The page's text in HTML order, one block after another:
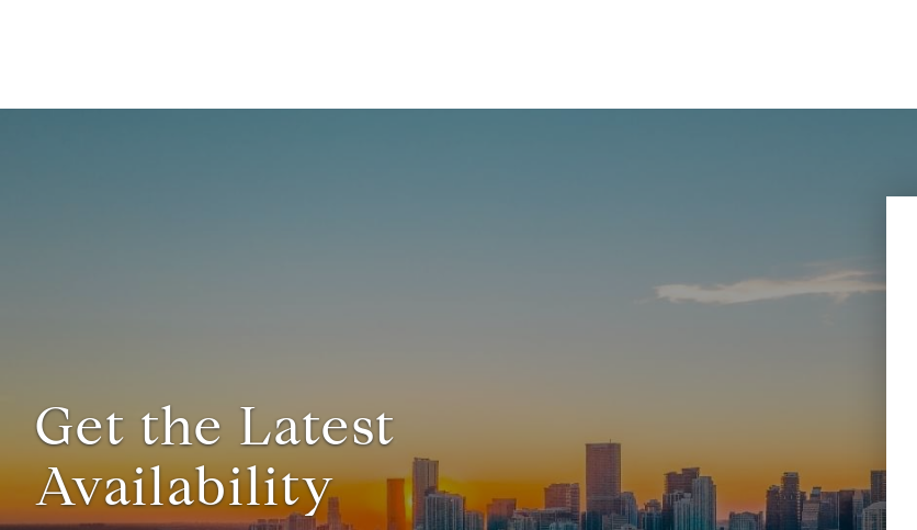
Get the Latest
Availability